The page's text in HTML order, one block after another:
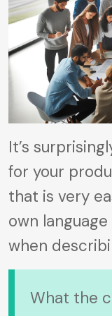
It’s
for your
that is very
own
when
What the